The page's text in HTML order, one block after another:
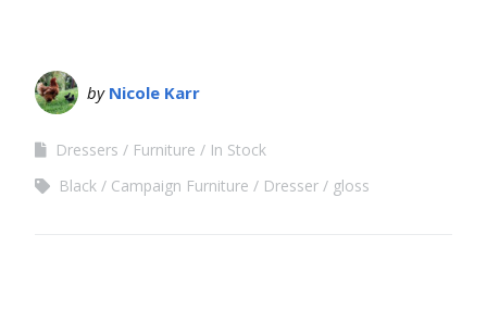
by Nicole Karr
Dressers Furniture
In Stock
Black
Campaign Furniture Dresser gloss